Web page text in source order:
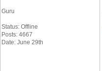
Guru
Status: Offline
Posts: 4667
Date: June 29th